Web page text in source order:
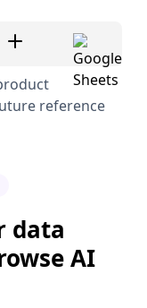
reference
data
AI